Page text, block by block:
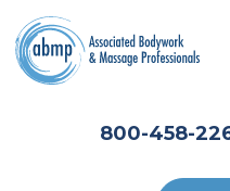
Skip to main content
800-458-